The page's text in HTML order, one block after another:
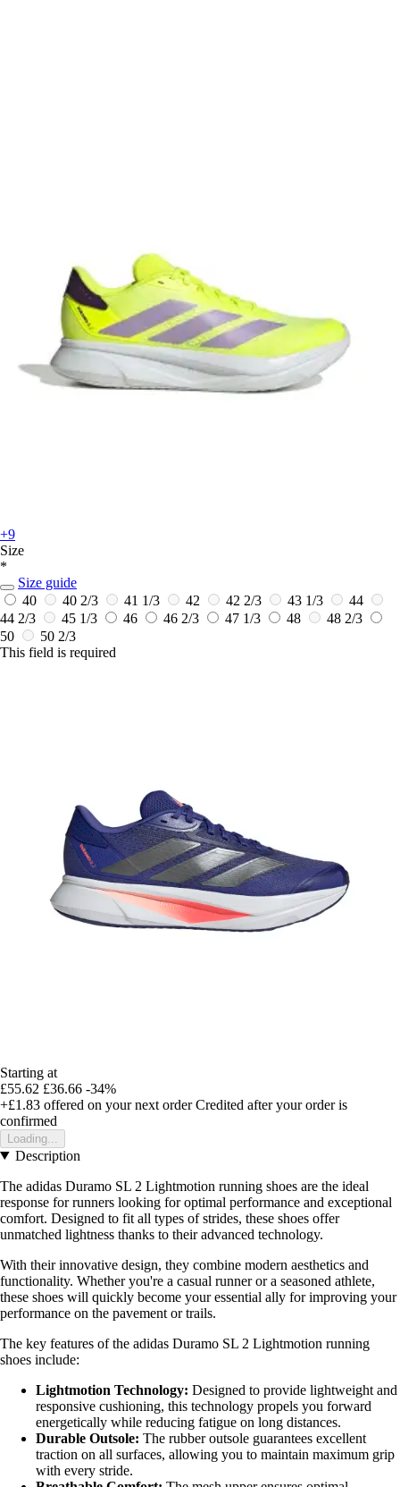
+9
Size
*
Size guide
40
40 2/3 41 1/3 42 42 2/3 43 1/3
44
44 2/3
45 1/3 46 46 2/3 47 1/3 48
48 2/3
50
50 2/3
This field is required
Starting at
£55.62 £36.66 -34%
+£1.83 offered on your next order Credited after your order is
confirmed
Loading...
Description
The adidas Duramo SL 2 Lightmotion running shoes are the ideal
response for runners looking for optimal performance and exceptional
comfort. Designed to fit all types of strides, these shoes offer
unmatched lightness thanks to their advanced technology.
With their innovative design, they combine modern aesthetics and
functionality. Whether you're a casual runner or a seasoned athlete,
these shoes will quickly become your essential ally for improving your
performance on the pavement or trails.
The key features of the adidas Duramo SL 2 Lightmotion running
shoes include:
Lightmotion Technology: Designed to provide lightweight and
responsive cushioning, this technology propels you forward
energetically while reducing fatigue on long distances.
Durable Outsole: The rubber outsole guarantees excellent
traction on all surfaces, allowing you to maintain maximum grip
with every stride.